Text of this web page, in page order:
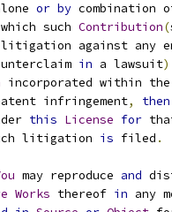
or by
such Contribution(
against any
in a lawsuit)
incorporated within
infringement, then
this License for
litigation is filed .
may reproduce and
Works thereof in any